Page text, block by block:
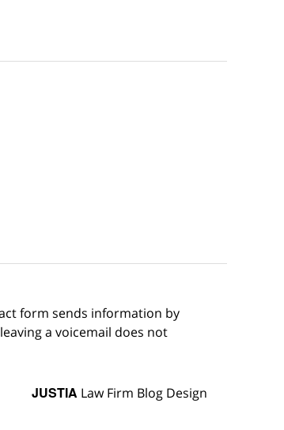
form sends information by
a voicemail does not
JUSTIA Law Firm Blog Design